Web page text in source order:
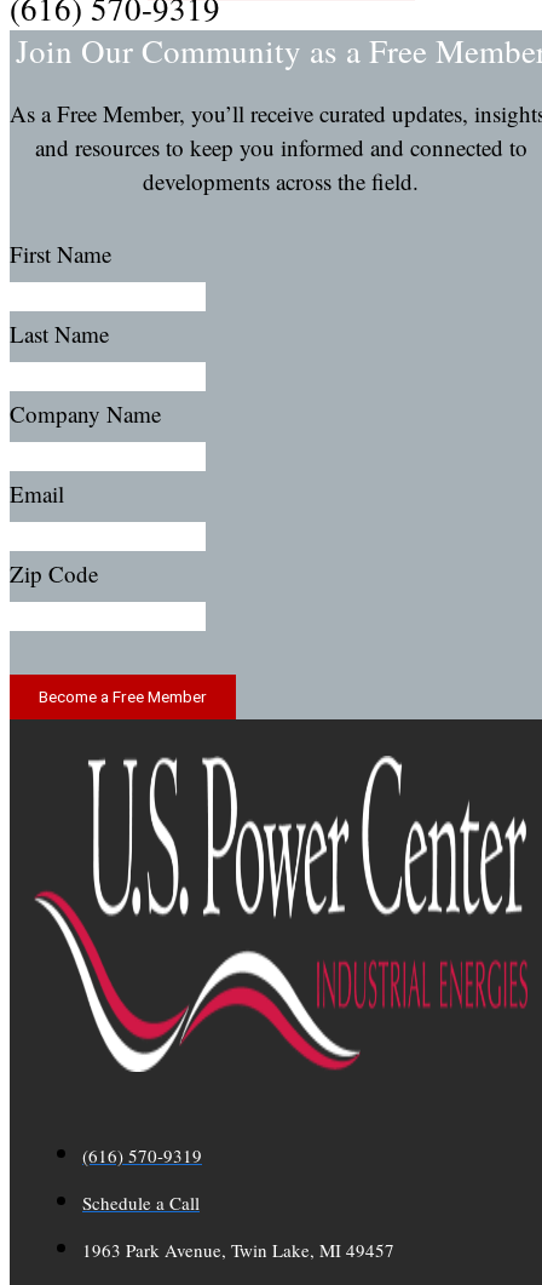
Join Our Community as a Free
As a Free Member, you’ll receive curated updates,
and resources to keep you informed and connected to
developments across the field.
First Name
Last Name
Company Name
Email
Zip Code
Become a Free Member
(616) 570-9319
Schedule a Call
1963 Park Avenue, Twin Lake, MI 49457